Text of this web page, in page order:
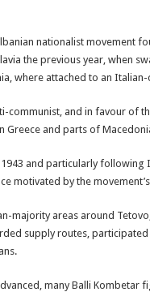
nationalist
the previous year, when
where attached to an
communist, and in favour of
Greece and parts of
and particularly following
motivated by the
majority areas around
supply routes,
many Balli